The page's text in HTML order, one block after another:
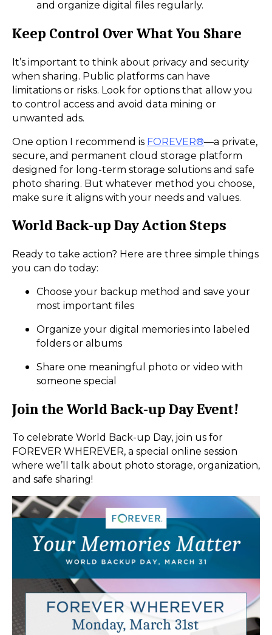
and organize digital files regularly.
Keep Control Over What You Share
It’s important to think about privacy and security
when sharing. Public platforms can have
limitations or risks. Look for options that allow you
to control access and avoid data mining or
unwanted ads.
One option I recommend is FOREVER®—a private,
secure, and permanent cloud storage platform
designed for long-term storage solutions and safe
photo sharing. But whatever method you choose,
make sure it aligns with your needs and values.
World Back-up Day Action Steps
Ready to take action? Here are three simple things
you can do today:
Choose your backup method and save your
most important files
Organize your digital memories into labeled
folders or albums
Share one meaningful photo or video with
someone special
Join the World Back-up Day Event!
To celebrate World Back-up Day, join us for
FOREVER WHEREVER, a special online session
where we’ll talk about photo storage, organization,
and safe sharing!